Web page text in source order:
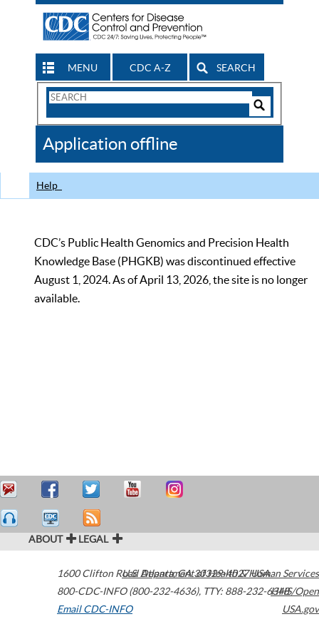
MENU CDC A-Z SEARCH
Search
CDC
Application offline
Help
CDC’s Public Health Genomics and Precision Health
Knowledge Base (PHGKB) was discontinued effective
August 1, 2024. As of April 13, 2026, the site is no longer
available.
ABOUT LEGAL
1600 Clifton Road Atlanta,GA30329-4027USA
800-CDC-INFO (800-232-4636), TTY: 888-232-6348
Email CDC-INFO
U.S. Department of Health & Human Services
HHS/Open
USA.gov